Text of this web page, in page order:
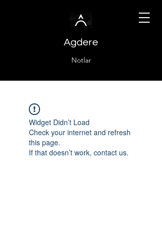
Agdere
Notlar
Widget Didn’t Load
Check your internet and refresh
this page.
If that doesn’t work, contact us.